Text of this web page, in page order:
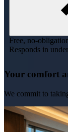
Free, no-
Responds in
Your comfort
We commit to